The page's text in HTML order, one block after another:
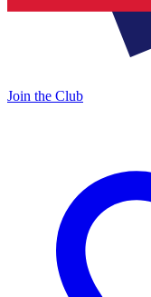
Join the Club